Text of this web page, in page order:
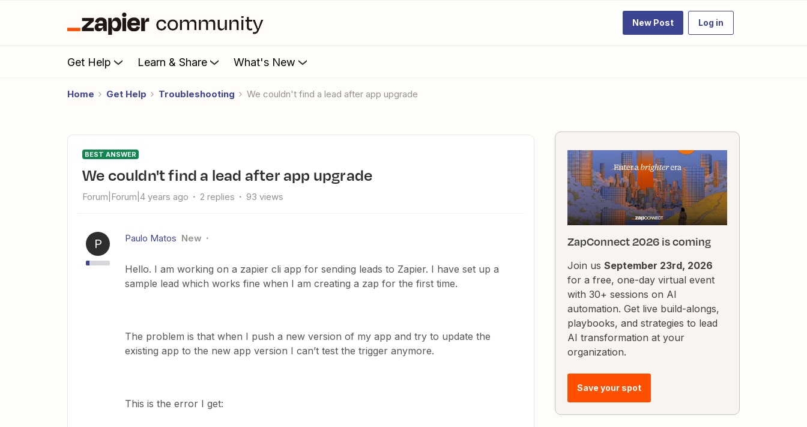
New Post Log in
Get Help Learn & Share What's New
Home Get Help Troubleshooting We couldn't find a lead after app upgrade
BEST ANSWER
We couldn't find a lead after app upgrade
Forum|Forum|4 years ago 2 replies 93 views
P Paulo Matos New
Hello. I am working on a zapier cli app for sending leads to Zapier. I have set up a
sample lead which works fine when I am creating a zap for the first time.
The problem is that when I push a new version of my app and try to update the
existing app to the new app version I can’t test the trigger anymore.
This is the error I get:
ZapConnect 2026 is coming
Join us September 23rd, 2026
for a free, one-day virtual event
with 30+ sessions on AI
automation. Get live build-alongs,
playbooks, and strategies to lead
AI transformation at your
organization.
Save your spot